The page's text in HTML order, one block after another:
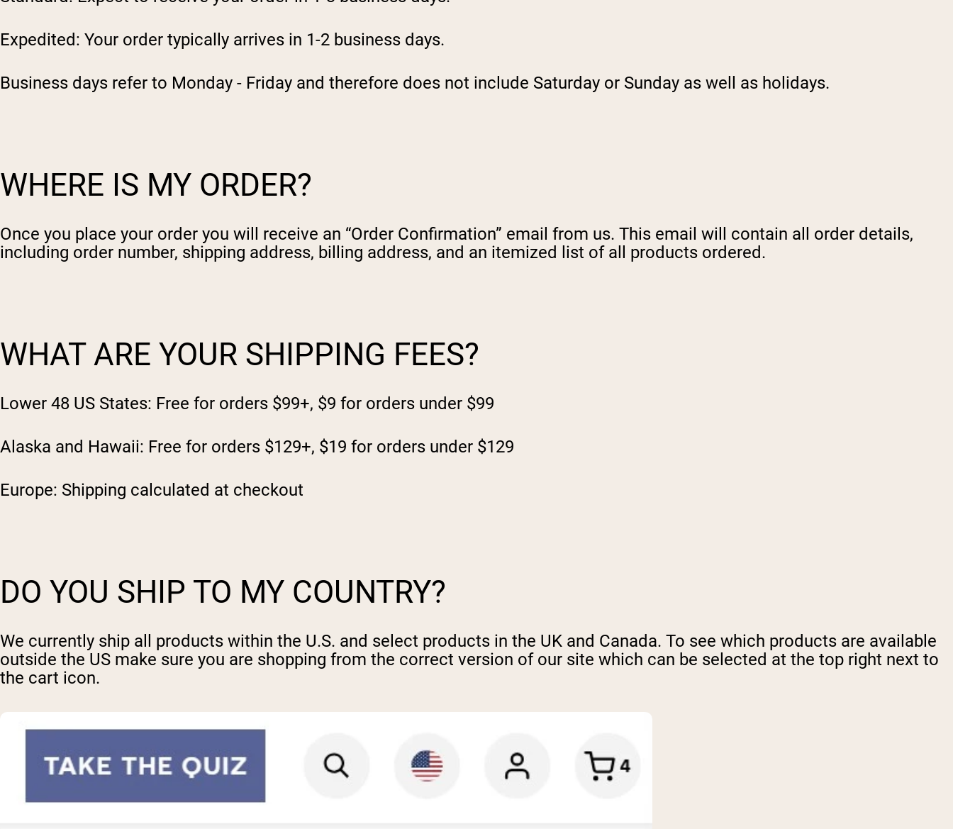
Expedited: Your order typically arrives in 1-2 business days.
Business days refer to Monday - Friday and therefore does not include Saturday or Sunday as well as holidays.
WHERE IS MY ORDER?
Once you place your order you will receive an “Order Confirmation” email from us. This email will contain all order details,
including order number, shipping address, billing address, and an itemized list of all products ordered.
WHAT ARE YOUR SHIPPING FEES?
Lower 48 US States: Free for orders $99+, $9 for orders under $99
Alaska and Hawaii: Free for orders $129+, $19 for orders under $129
Europe: Shipping calculated at checkout
DO YOU SHIP TO MY COUNTRY?
We currently ship all products within the U.S. and select products in the UK and Canada. To see which products are available
outside the US make sure you are shopping from the correct version of our site which can be selected at the top right next to
the cart icon.